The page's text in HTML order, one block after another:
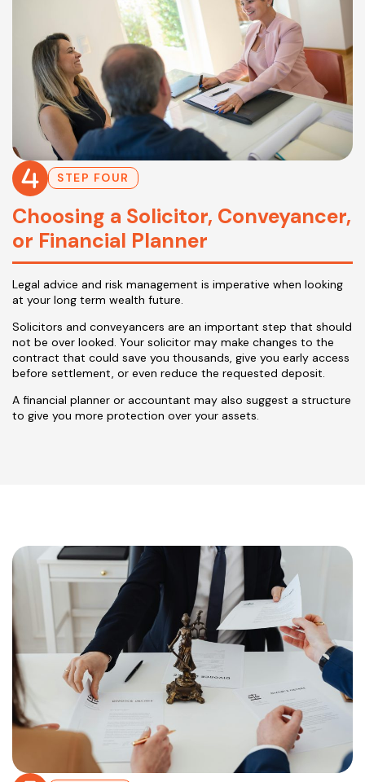
STEP FOUR
Choosing a Solicitor, Conveyancer,
or Financial Planner
Legal advice and risk management is imperative when looking
at your long term wealth future.
Solicitors and conveyancers are an important step that should
not be over looked. Your solicitor may make changes to the
contract that could save you thousands, give you early access
before settlement, or even reduce the requested deposit.
A financial planner or accountant may also suggest a structure
to give you more protection over your assets.